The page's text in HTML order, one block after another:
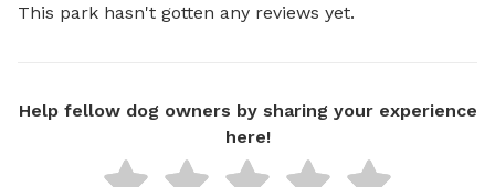
This park hasn't gotten any reviews yet.
Help fellow dog owners by sharing your experience
here!